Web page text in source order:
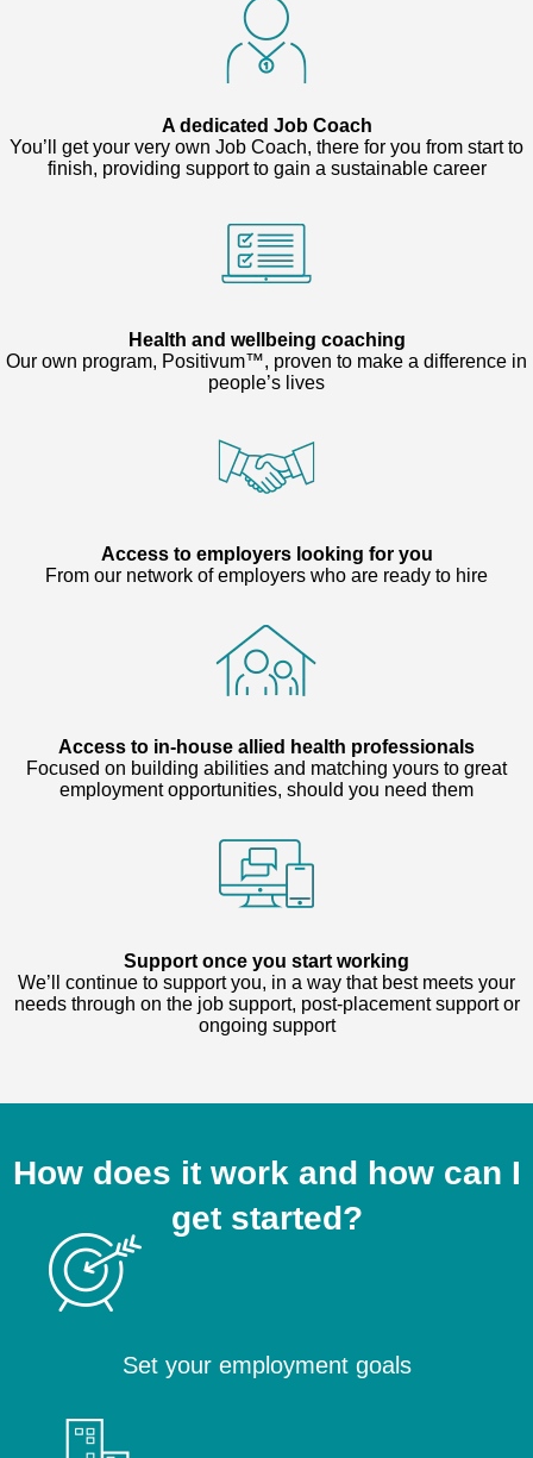
A dedicated Job Coach
You’ll get your very own Job Coach, there for you from start to
finish, providing support to gain a sustainable career
Health and wellbeing coaching
Our own program, Positivum™, proven to make a difference in
people’s lives
Access to employers looking for you
From our network of employers who are ready to hire
Access to in-house allied health professionals
Focused on building abilities and matching yours to great
employment opportunities, should you need them
Support once you start working
We’ll continue to support you, in a way that best meets your
needs through on the job support, post-placement support or
ongoing support
How does it work and how can I
get started?
Set your employment goals